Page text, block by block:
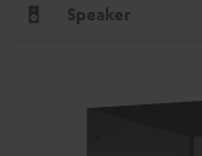
Speaker